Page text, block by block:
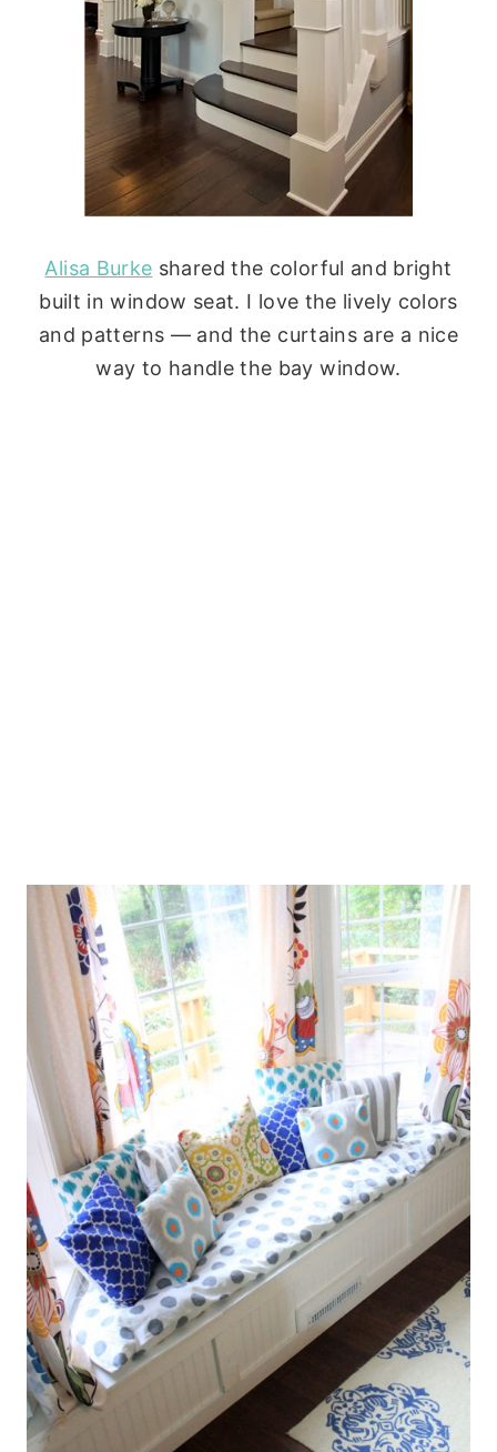
Alisa Burke shared the colorful and bright
built in window seat. I love the lively colors
and patterns — and the curtains are a nice
way to handle the bay window.